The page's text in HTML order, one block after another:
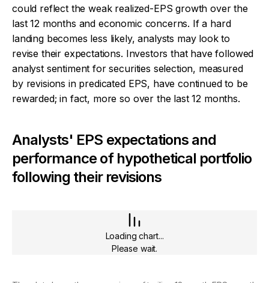
could reflect the weak realized-EPS growth over the
last 12 months and economic concerns. If a hard
landing becomes less likely, analysts may look to
revise their expectations. Investors that have followed
analyst sentiment for securities selection, measured
by revisions in predicated EPS, have continued to be
rewarded; in fact, more so over the last 12 months.
Analysts' EPS expectations and
performance of hypothetical portfolio
following their revisions
Loading chart...
Please wait.